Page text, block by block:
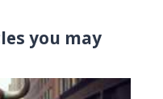
you may